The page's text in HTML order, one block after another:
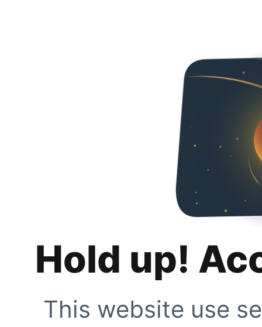
Hold up!
This website use